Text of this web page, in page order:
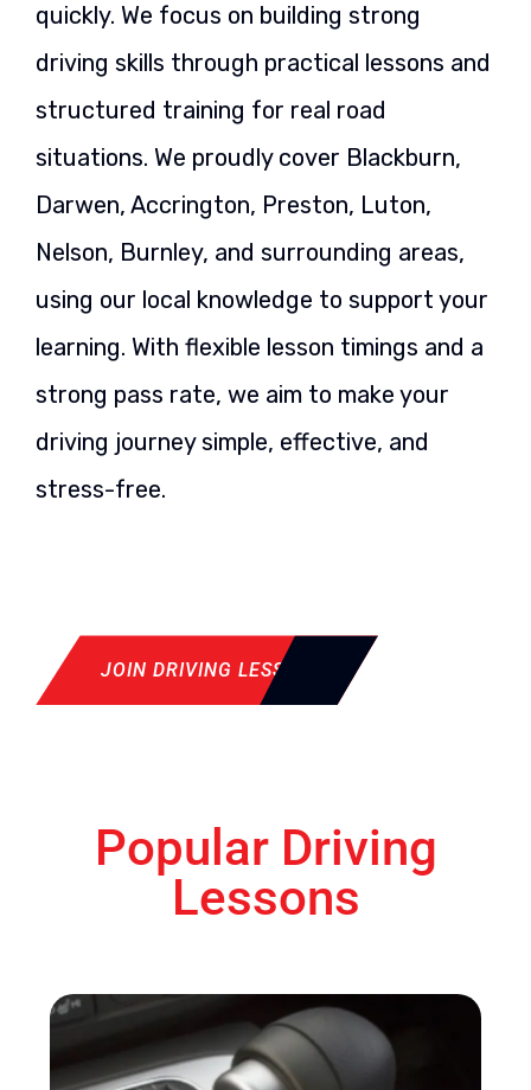
quickly. We focus on building strong
driving skills through practical lessons and
structured training for real road
situations. We proudly cover Blackburn,
Darwen, Accrington, Preston, Luton,
Nelson, Burnley, and surrounding areas,
using our local knowledge to support your
learning. With flexible lesson timings and a
strong pass rate, we aim to make your
driving journey simple, effective, and
stress-free.
JOIN DRIVING LESSON
Popular Driving
Lessons